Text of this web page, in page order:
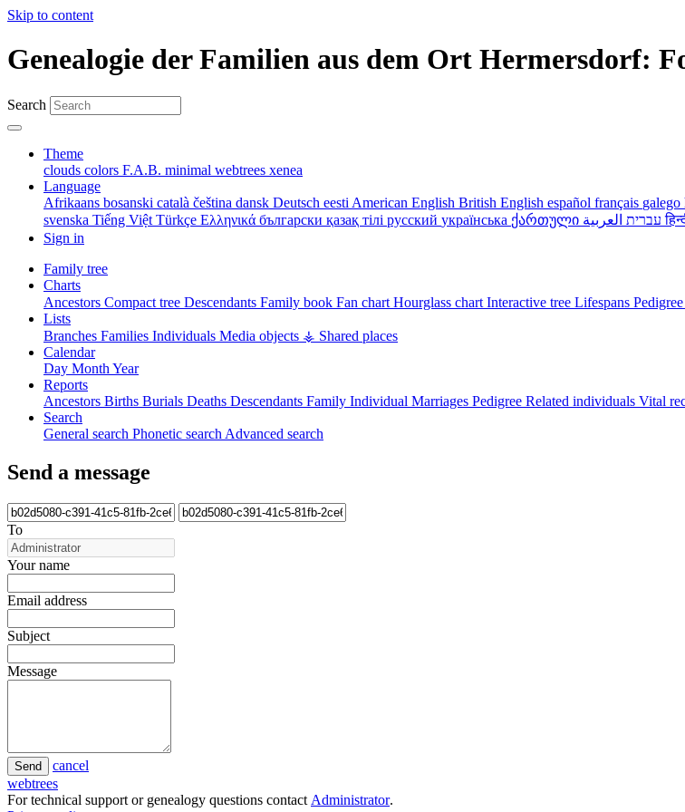
Skip to content
Genealogie der Familien aus dem Ort Hermersdorf:
Search
Theme
clouds colors F.A.B. minimal webtrees xenea
Language
Afrikaans bosanski català čeština dansk Deutsch eesti American English British English español français galego
svenska Tiếng Việt Türkçe Ελληνικά български қазақ тілі русский українська ქართული עברית العربية
Sign in
Family tree
Charts
Ancestors Compact tree Descendants Family book Fan chart Hourglass chart Interactive tree Lifespans Pedigree
Lists
Branches Families Individuals Media objects ⚶ Shared places
Calendar
Day Month Year
Reports
Ancestors Births Burials Deaths Descendants Family Individual Marriages Pedigree Related individuals Vital
Search
General search Phonetic search Advanced search
Send a message
To
Your name
Email address
Subject
Message
Send
cancel
webtrees
For technical support or genealogy questions contact Administrator.